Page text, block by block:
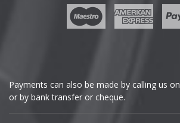
GWM
Payments can also be made by calling us on
or by bank transfer or cheque.